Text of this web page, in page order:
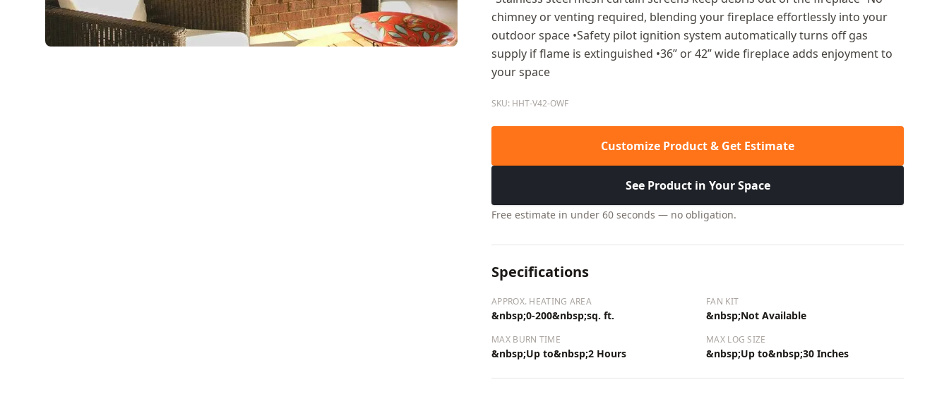
chimney or venting required, blending your fireplace effortlessly into your
outdoor space •Safety pilot ignition system automatically turns off gas
supply if flame is extinguished •36” or 42” wide fireplace adds enjoyment to
your space
SKU: HHT-V42-OWF
Customize Product & Get Estimate
See Product in Your Space
Free estimate in under 60 seconds — no obligation.
Specifications
APPROX. HEATING AREA
&nbsp;0-200&nbsp;sq. ft.
FAN KIT
&nbsp;Not Available
MAX BURN TIME
&nbsp;Up to&nbsp;2 Hours
MAX LOG SIZE
&nbsp;Up to&nbsp;30 Inches